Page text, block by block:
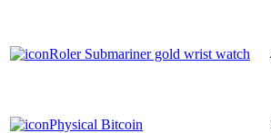
Roler Submariner gold wrist watch
Physical Bitcoin